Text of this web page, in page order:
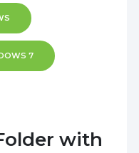
7
with